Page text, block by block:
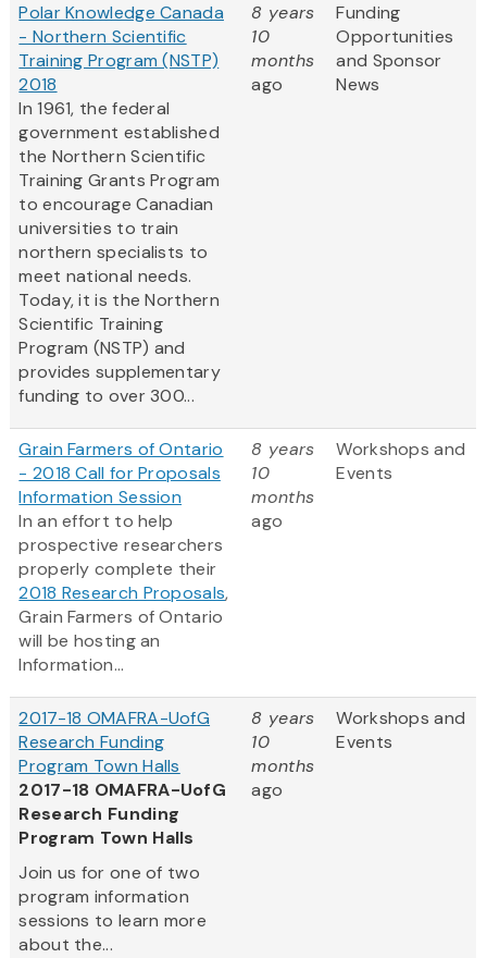
Polar Knowledge Canada
- Northern Scientific
Training Program (NSTP)
2018
In 1961, the federal
government established
the Northern Scientific
Training Grants Program
to encourage Canadian
universities to train
northern specialists to
meet national needs.
Today, it is the Northern
Scientific Training
Program (NSTP) and
provides supplementary
funding to over 300...
8 years
10
months
ago
Funding
Opportunities
and Sponsor
News
Grain Farmers of Ontario
- 2018 Call for Proposals
Information Session
In an effort to help
prospective researchers
properly complete their
2018 Research Proposals,
Grain Farmers of Ontario
will be hosting an
Information...
8 years
10
months
ago
Workshops and
Events
2017-18 OMAFRA-UofG
Research Funding
Program Town Halls
2017-18 OMAFRA-UofG
Research Funding
Program Town Halls
Join us for one of two
program information
sessions to learn more
about the...
8 years
10
months
ago
Workshops and
Events